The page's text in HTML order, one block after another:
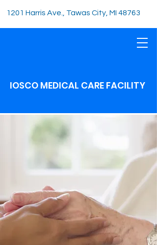
IOSCO MEDICAL CARE FACILITY
1201 Harris Ave., Tawas City, MI 48763